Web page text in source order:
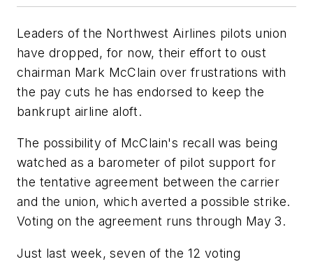
Leaders of the Northwest Airlines pilots union
have dropped, for now, their effort to oust
chairman Mark McClain over frustrations with
the pay cuts he has endorsed to keep the
bankrupt airline aloft.
The possibility of McClain's recall was being
watched as a barometer of pilot support for
the tentative agreement between the carrier
and the union, which averted a possible strike.
Voting on the agreement runs through May 3.
Just last week, seven of the 12 voting